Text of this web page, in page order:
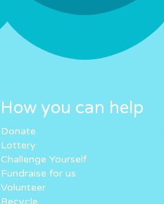
How you can help
Donate
Lottery
Challenge Yourself
Fundraise for us
Volunteer
Recycle